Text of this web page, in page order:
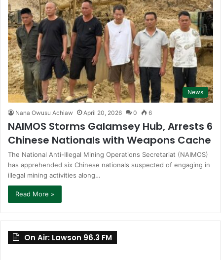
News
Nana Owusu Achiaw April 20, 2026 0 6
NAIMOS Storms Galamsey Hub, Arrests 6
Chinese Nationals with Weapons Cache
The National Anti-Illegal Mining Operations Secretariat (NAIMOS)
has apprehended six Chinese nationals suspected of engaging in
illegal mining activities along…
Read More »
On Air: Lawson 96.3 FM